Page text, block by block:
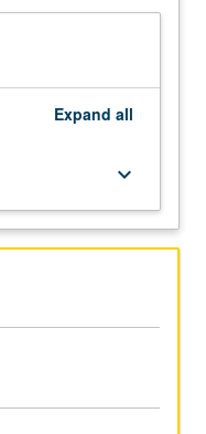
Expand all
keyboard_arrow_down